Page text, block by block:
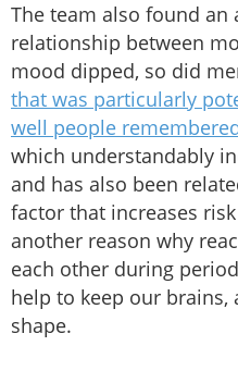
The team also found an
relationship between
mood dipped, so did
that was particularly
well people
which understandably
and has also been
factor that increases
another reason why
each other during
help to keep our
shape.